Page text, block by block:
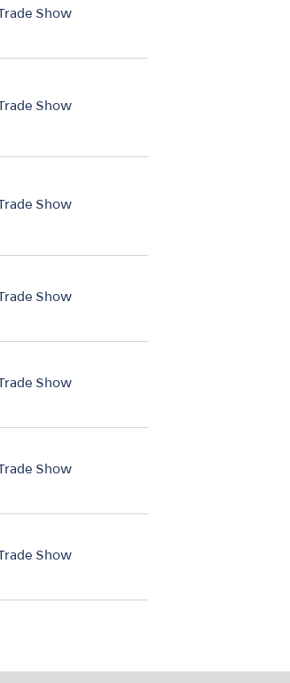
Trade Show
Trade Show
Trade Show
Trade Show
Trade Show
Trade Show
Trade Show